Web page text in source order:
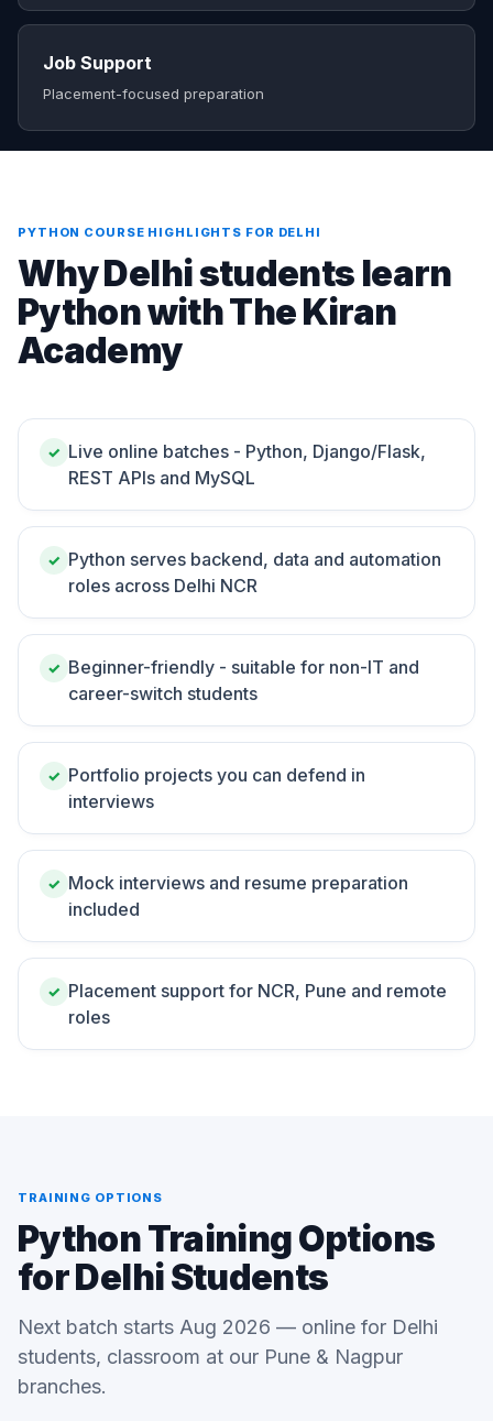
Job Support
Placement-focused preparation
PYTHON COURSE HIGHLIGHTS FOR DELHI
Why Delhi students learn
Python with The Kiran
Academy
✓ Live online batches - Python, Django/Flask,
REST APIs and MySQL
✓ Python serves backend, data and automation
roles across Delhi NCR
✓ Beginner-friendly - suitable for non-IT and
career-switch students
✓ Portfolio projects you can defend in
interviews
✓ Mock interviews and resume preparation
included
✓ Placement support for NCR, Pune and remote
roles
TRAINING OPTIONS
Python Training Options
for Delhi Students
Next batch starts Aug 2026 — online for Delhi
students, classroom at our Pune & Nagpur
branches.